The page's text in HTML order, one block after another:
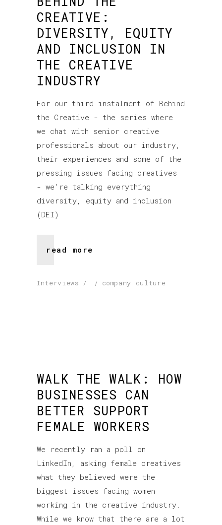
CREATIVE:
DIVERSITY, EQUITY
AND INCLUSION IN
THE CREATIVE
INDUSTRY
For our third instalment of Behind
the Creative - the series where
we chat with senior creative
professionals about our industry,
their experiences and some of the
pressing issues facing creatives
- we’re talking everything
diversity, equity and inclusion
(DEI)
read more
Interviews company culture
WALK THE WALK: HOW
BUSINESSES CAN
BETTER SUPPORT
FEMALE WORKERS
We recently ran a poll on
LinkedIn, asking female creatives
what they believed were the
biggest issues facing women
working in the creative industry.
While we know that there are a lot